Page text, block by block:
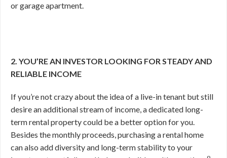
or garage apartment.
2. YOU’RE AN INVESTOR LOOKING FOR STEADY AND
RELIABLE INCOME
If you’re not crazy about the idea of a live-in tenant but still
desire an additional stream of income, a dedicated long-
term rental property could be a better option for you.
Besides the monthly proceeds, purchasing a rental home
can also add diversity and long-term stability to your